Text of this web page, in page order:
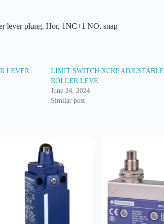
lever plung. Hor, 1NC+1 NO, snap
LEVER
LIMIT SWITCH XCKP ADJUSTABLE
ROLLER LEVE
June 24, 2024
Similar post